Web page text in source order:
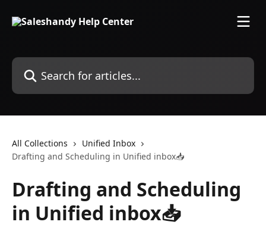
Search for articles...
All Collections
Unified Inbox
Drafting and Scheduling in Unified inbox📥
Drafting and Scheduling
in Unified inbox📥